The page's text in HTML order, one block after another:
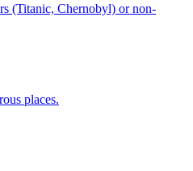
(Titanic, Chernobyl) or non-
places.